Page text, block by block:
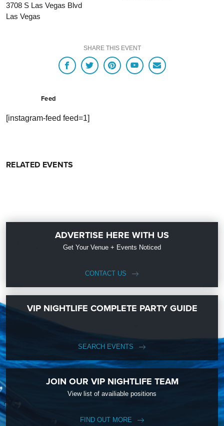
3708 S Las Vegas Blvd
Las Vegas
SHARE THIS EVENT
Feed
[instagram-feed feed=1]
RELATED EVENTS
ADVERTISE HERE WITH US
Get Your Venue + Events Noticed
CONTACT US
VIP NIGHTLIFE COMPLETE PARTY GUIDE
SEARCH EVENTS
JOIN OUR VIP NIGHTLIFE TEAM
View list of availiable positions
FIND OUT MORE